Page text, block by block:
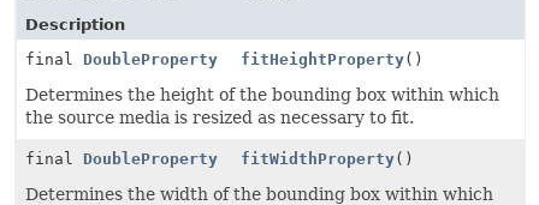
Description
final DoubleProperty fitHeightProperty()
Determines the height of the bounding box within which
the source media is resized as necessary to fit.
final DoubleProperty fitWidthProperty()
Determines the width of the bounding box within which